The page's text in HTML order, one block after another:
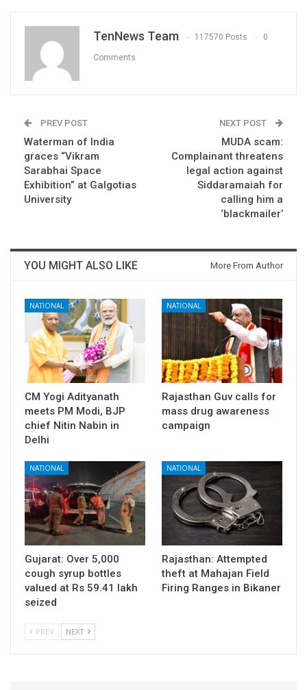
TenNews Team 117570 Posts 0
Comments
PREV POST
Waterman of India
graces “Vikram
Sarabhai Space
Exhibition” at Galgotias
University
NEXT POST
MUDA scam:
Complainant threatens
legal action against
Siddaramaiah for
calling him a
‘blackmailer’
YOU MIGHT ALSO LIKE More From Author
NATIONAL
CM Yogi Adityanath
meets PM Modi, BJP
chief Nitin Nabin in
Delhi
NATIONAL
Rajasthan Guv calls for
mass drug awareness
campaign
NATIONAL
Gujarat: Over 5,000
cough syrup bottles
valued at Rs 59.41 lakh
seized
NATIONAL
Rajasthan: Attempted
theft at Mahajan Field
Firing Ranges in Bikaner
PREV NEXT